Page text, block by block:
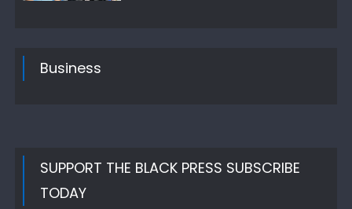
Business
SUPPORT THE BLACK PRESS SUBSCRIBE
TODAY